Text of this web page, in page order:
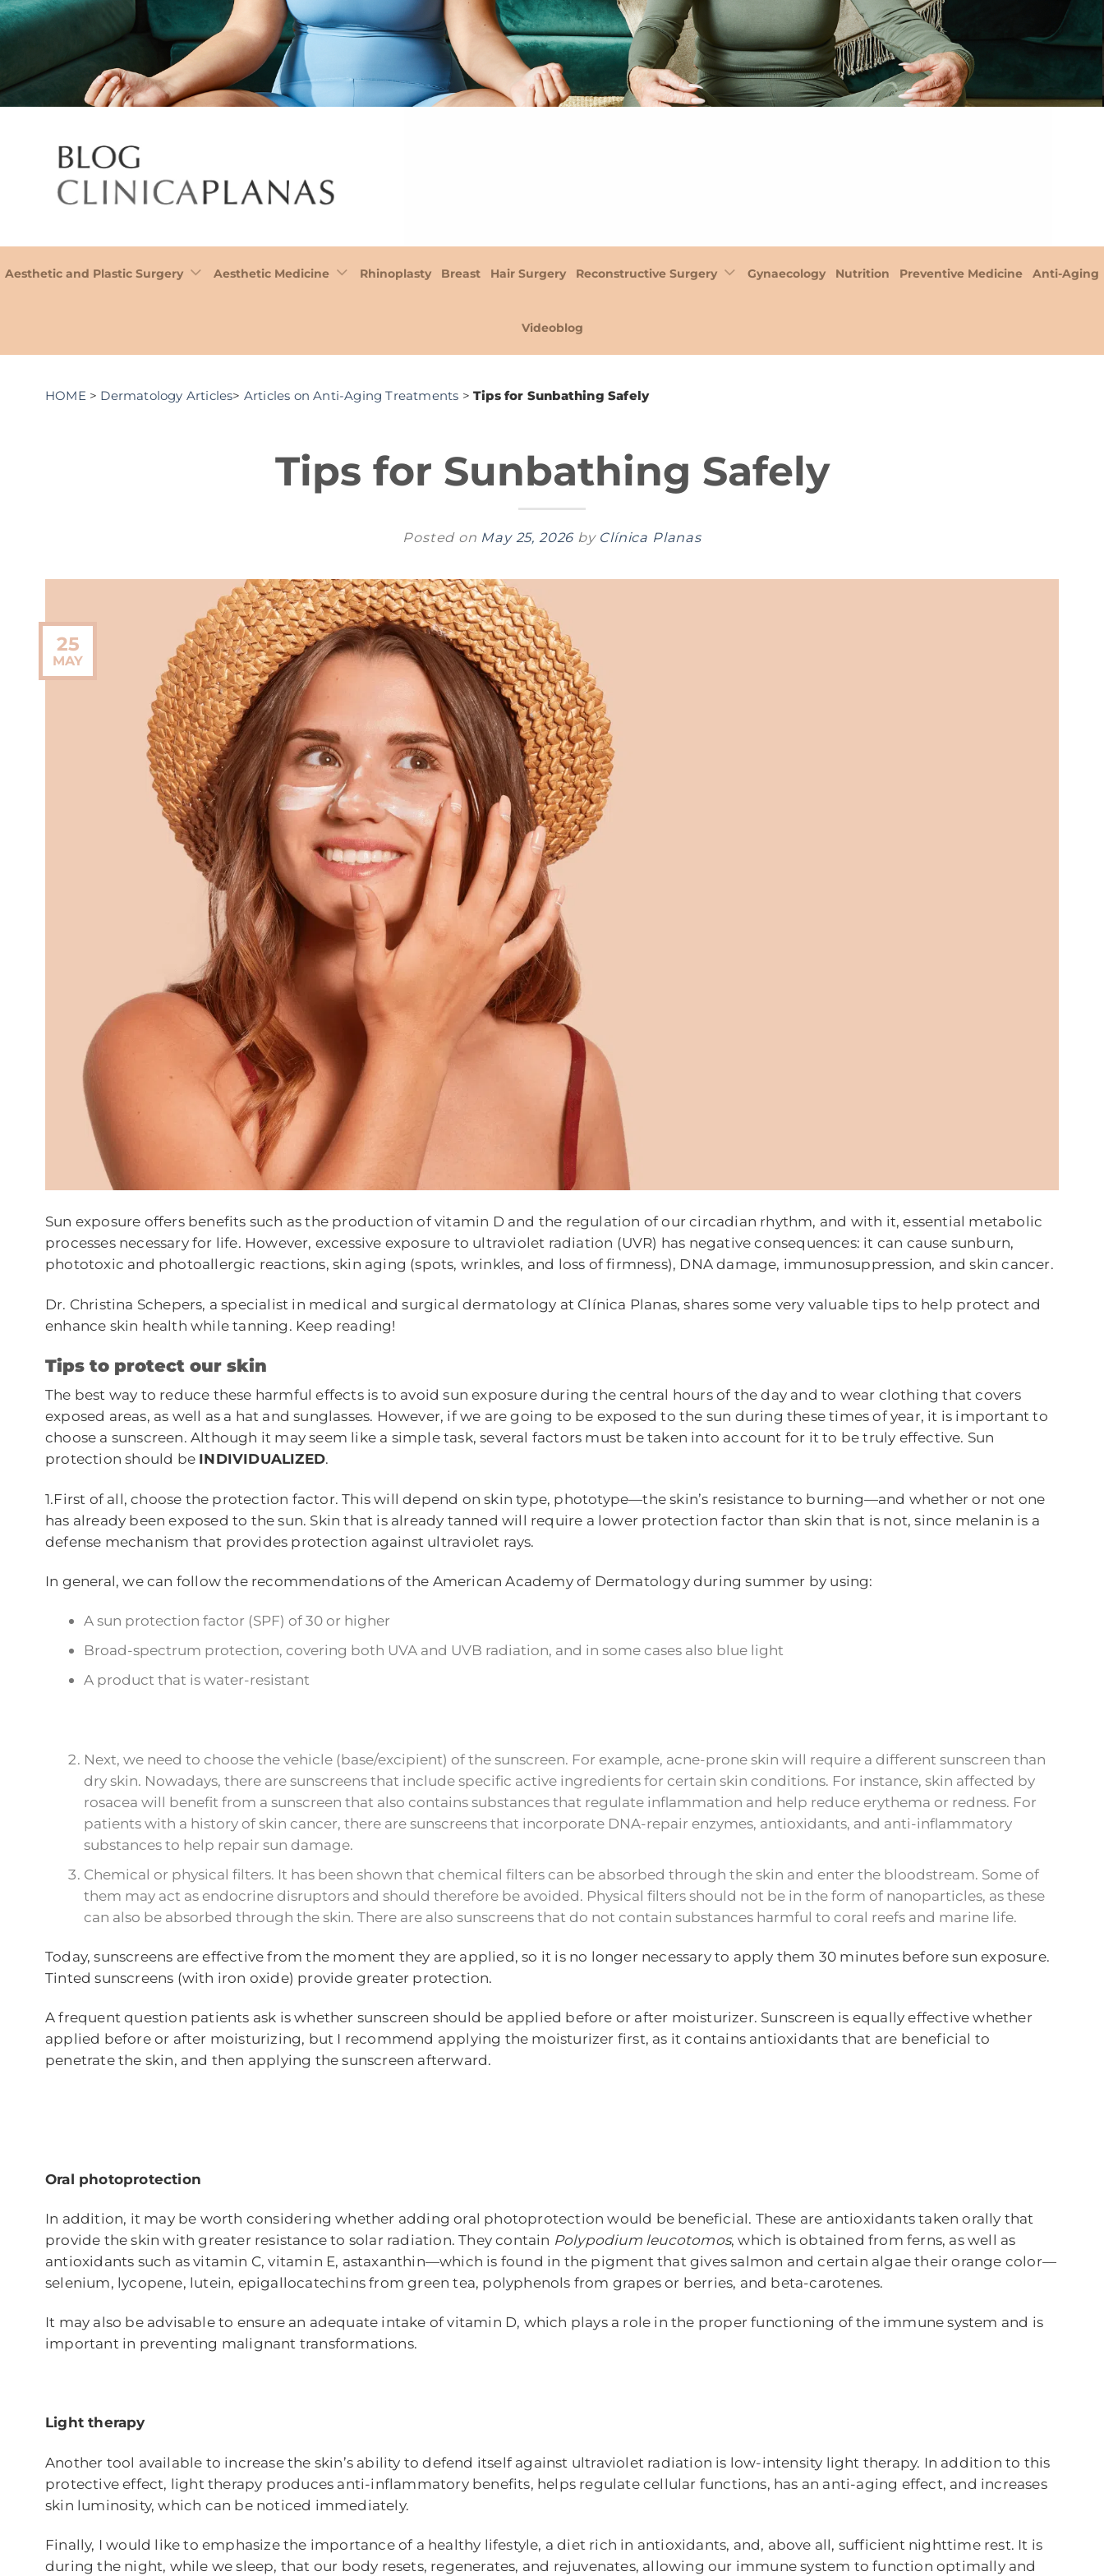
Aesthetic and Plastic Surgery Aesthetic Medicine Rhinoplasty Breast Hair Surgery Reconstructive Surgery Gynaecology Nutrition Preventive Medicine Anti-Aging
Videoblog
HOME > Dermatology Articles> Articles on Anti-Aging Treatments >Tips for Sunbathing Safely
Tips for Sunbathing Safely
Posted on May 25, 2026 by Clínica Planas
25
MAY
Sun exposure offers benefits such as the production of vitamin D and the regulation of our circadian rhythm, and with it, essential metabolic
processes necessary for life. However, excessive exposure to ultraviolet radiation (UVR) has negative consequences: it can cause sunburn,
phototoxic and photoallergic reactions, skin aging (spots, wrinkles, and loss of firmness), DNA damage, immunosuppression, and skin cancer.
Dr. Christina Schepers, a specialist in medical and surgical dermatology at Clínica Planas, shares some very valuable tips to help protect and
enhance skin health while tanning. Keep reading!
Tips to protect our skin
The best way to reduce these harmful effects is to avoid sun exposure during the central hours of the day and to wear clothing that covers
exposed areas, as well as a hat and sunglasses. However, if we are going to be exposed to the sun during these times of year, it is important to
choose a sunscreen. Although it may seem like a simple task, several factors must be taken into account for it to be truly effective. Sun
protection should be INDIVIDUALIZED.
1.First of all, choose the protection factor. This will depend on skin type, phototype—the skin’s resistance to burning—and whether or not one
has already been exposed to the sun. Skin that is already tanned will require a lower protection factor than skin that is not, since melanin is a
defense mechanism that provides protection against ultraviolet rays.
In general, we can follow the recommendations of the American Academy of Dermatology during summer by using:
A sun protection factor (SPF) of 30 or higher
Broad-spectrum protection, covering both UVA and UVB radiation, and in some cases also blue light
A product that is water-resistant
Next, we need to choose the vehicle (base/excipient) of the sunscreen. For example, acne-prone skin will require a different sunscreen than
dry skin. Nowadays, there are sunscreens that include specific active ingredients for certain skin conditions. For instance, skin affected by
rosacea will benefit from a sunscreen that also contains substances that regulate inflammation and help reduce erythema or redness. For
patients with a history of skin cancer, there are sunscreens that incorporate DNA-repair enzymes, antioxidants, and anti-inflammatory
substances to help repair sun damage.
Chemical or physical filters. It has been shown that chemical filters can be absorbed through the skin and enter the bloodstream. Some of
them may act as endocrine disruptors and should therefore be avoided. Physical filters should not be in the form of nanoparticles, as these
can also be absorbed through the skin. There are also sunscreens that do not contain substances harmful to coral reefs and marine life.
Today, sunscreens are effective from the moment they are applied, so it is no longer necessary to apply them 30 minutes before sun exposure.
Tinted sunscreens (with iron oxide) provide greater protection.
A frequent question patients ask is whether sunscreen should be applied before or after moisturizer. Sunscreen is equally effective whether
applied before or after moisturizing, but I recommend applying the moisturizer first, as it contains antioxidants that are beneficial to
penetrate the skin, and then applying the sunscreen afterward.
Oral photoprotection
In addition, it may be worth considering whether adding oral photoprotection would be beneficial. These are antioxidants taken orally that
provide the skin with greater resistance to solar radiation. They contain Polypodium leucotomos, which is obtained from ferns, as well as
antioxidants such as vitamin C, vitamin E, astaxanthin—which is found in the pigment that gives salmon and certain algae their orange color—
selenium, lycopene, lutein, epigallocatechins from green tea, polyphenols from grapes or berries, and beta-carotenes.
It may also be advisable to ensure an adequate intake of vitamin D, which plays a role in the proper functioning of the immune system and is
important in preventing malignant transformations.
Light therapy
Another tool available to increase the skin’s ability to defend itself against ultraviolet radiation is low-intensity light therapy. In addition to this
protective effect, light therapy produces anti-inflammatory benefits, helps regulate cellular functions, has an anti-aging effect, and increases
skin luminosity, which can be noticed immediately.
Finally, I would like to emphasize the importance of a healthy lifestyle, a diet rich in antioxidants, and, above all, sufficient nighttime rest. It is
during the night, while we sleep, that our body resets, regenerates, and rejuvenates, allowing our immune system to function optimally and